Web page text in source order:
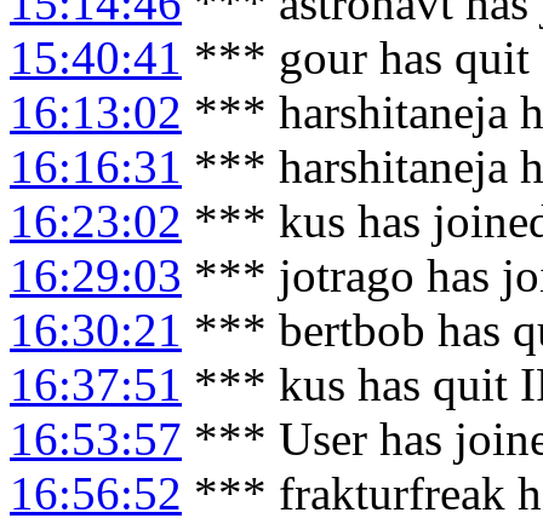
15:40:41 *** gour has quit
16:13:02 *** harshitaneja
16:16:31 *** harshitaneja
16:23:02 *** kus has
16:29:03 *** jotrago has
16:30:21 *** bertbob has
16:37:51 *** kus has quit
16:53:57 *** User has
16:56:52 *** frakturfreak